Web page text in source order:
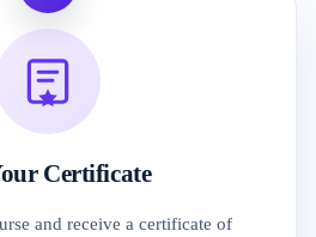
Certificate
and receive a certificate of